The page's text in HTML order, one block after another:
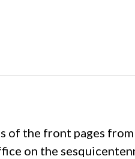
of the front pages
on the